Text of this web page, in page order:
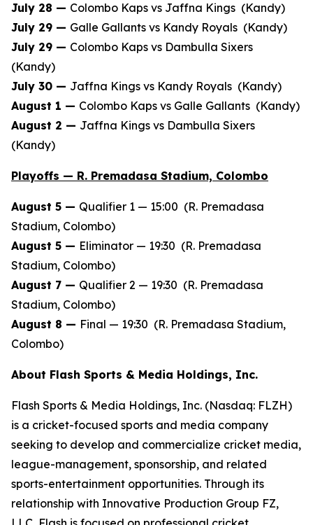
July 28 — Colombo Kaps vs Jaffna Kings (Kandy)
July 29 — Galle Gallants vs Kandy Royals (Kandy)
July 29 — Colombo Kaps vs Dambulla Sixers
(Kandy)
July 30 — Jaffna Kings vs Kandy Royals (Kandy)
August 1 — Colombo Kaps vs Galle Gallants (Kandy)
August 2 — Jaffna Kings vs Dambulla Sixers
(Kandy)
Playoffs — R. Premadasa Stadium, Colombo
August 5 — Qualifier 1 — 15:00 (R. Premadasa
Stadium, Colombo)
August 5 — Eliminator — 19:30 (R. Premadasa
Stadium, Colombo)
August 7 — Qualifier 2 — 19:30 (R. Premadasa
Stadium, Colombo)
August 8 — Final — 19:30 (R. Premadasa Stadium,
Colombo)
About Flash Sports & Media Holdings, Inc.
Flash Sports & Media Holdings, Inc. (Nasdaq: FLZH)
is a cricket-focused sports and media company
seeking to develop and commercialize cricket media,
league-management, sponsorship, and related
sports-entertainment opportunities. Through its
relationship with Innovative Production Group FZ,